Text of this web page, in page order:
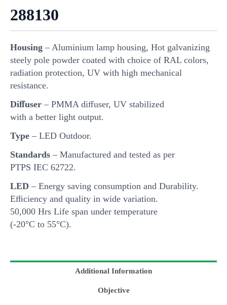
288130
Housing – Aluminium lamp housing, Hot galvanizing
steely pole powder coated with choice of RAL colors,
radiation protection, UV with high mechanical
resistance.
Diﬀuser – PMMA diﬀuser, UV stabilized
with a better light output.
Type – LED Outdoor.
Standards – Manufactured and tested as per
PTPS IEC 62722.
LED – Energy saving consumption and Durability.
Eﬃciency and quality in wide variation.
50,000 Hrs Life span under temperature
(-20°C to 55°C).
Additional Information
Objective